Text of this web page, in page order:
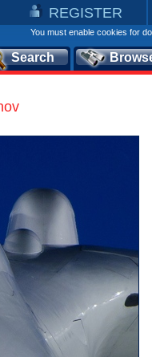
REGISTER
You must enable cookies for
Search